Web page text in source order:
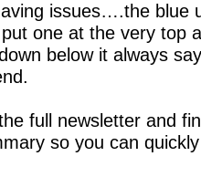
issues….the blue
one at the very top
below it always
full newsletter and
so you can quickly